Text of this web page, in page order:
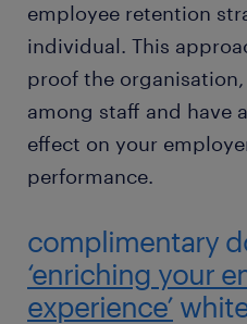
employee retention
individual. This
proof the
among staff and have
effect on your
performance.
complimentary
‘enriching your
experience’